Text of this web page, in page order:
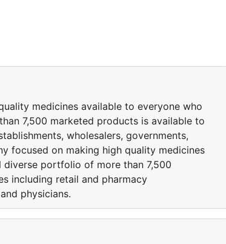
medicines available to everyone who
7,500 marketed products is available to
wholesalers, governments,
focused on making high quality medicines
portfolio of more than 7,500
including retail and pharmacy
physicians.